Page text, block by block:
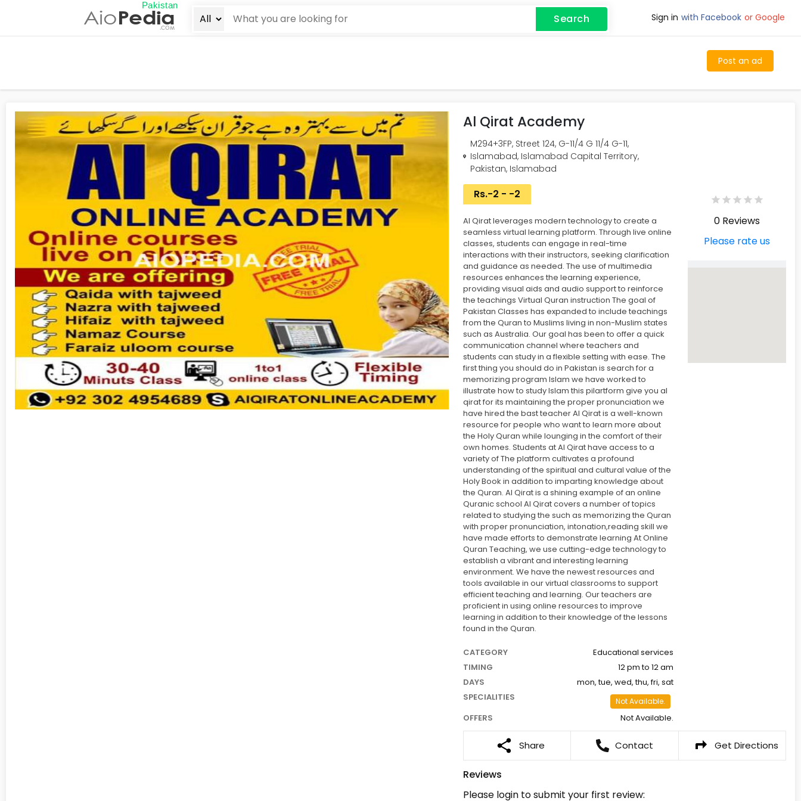
Pakistan
AioPedia
.COM
Search Sign in with Facebook or Google
Post an ad
Al Qirat Academy
M294+3FP, Street 124, G-11/4 G 11/4 G-11,
Islamabad, Islamabad Capital Territory,
Pakistan, Islamabad
Rs.-2 - -2
Al Qirat leverages modern technology to create a
seamless virtual learning platform. Through live online
classes, students can engage in real-time
interactions with their instructors, seeking clarification
and guidance as needed. The use of multimedia
resources enhances the learning experience,
providing visual aids and audio support to reinforce
the teachings Virtual Quran instruction The goal of
Pakistan Classes has expanded to include teachings
from the Quran to Muslims living in non-Muslim states
such as Australia. Our goal has been to offer a quick
communication channel where teachers and
students can study in a flexible setting with ease. The
first thing you should do in Pakistan is search for a
memorizing program Islam we have worked to
illustrate how to study Islam this pilartform give you al
qirat for its maintaining the proper pronunciation we
have hired the bast teacher Al Qirat is a well-known
resource for people who want to learn more about
the Holy Quran while lounging in the comfort of their
own homes. Students at Al Qirat have access to a
variety of The platform cultivates a profound
understanding of the spiritual and cultural value of the
Holy Book in addition to imparting knowledge about
the Quran. Al Qirat is a shining example of an online
Quranic school Al Qirat covers a number of topics
related to studying the such as memorizing the Quran
with proper pronunciation, intonation,reading skill we
have made efforts to demonstrate learning At Online
Quran Teaching, we use cutting-edge technology to
establish a vibrant and interesting learning
environment. We have the newest resources and
tools available in our virtual classrooms to support
efficient teaching and learning. Our teachers are
proficient in using online resources to improve
learning in addition to their knowledge of the lessons
found in the Quran.
CATEGORY
Educational services
TIMING
12 pm to 12 am
DAYS
mon, tue, wed, thu, fri, sat
SPECIALITIES
Not Available.
OFFERS Not Available.
0 Reviews
Please rate us
Share Contact Get Directions
Reviews
Please login to submit your first review: